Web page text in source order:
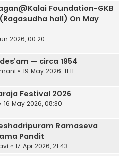
Foundation-GKB
hall) On May
2026, 00:20
— circa 1954
« 19 May 2026, 11:11
Festival 2026
16 May 2026, 08:30
Ramaseva
Pandit
« 17 Apr 2026, 21:43